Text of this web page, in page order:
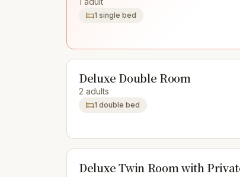
1 single bed
Deluxe Double Room
2 adults
1 double bed
Deluxe Twin Room with